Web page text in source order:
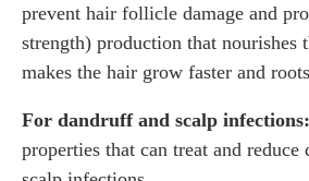
prevent hair follicle damage and
strength) production that nourishes
makes the hair grow faster and
For dandruff and scalp infections:
properties that can treat and